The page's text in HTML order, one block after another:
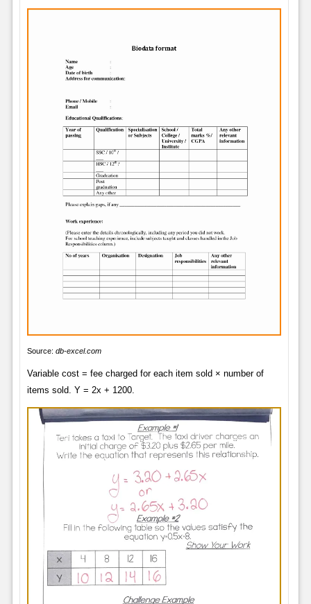
Source: db-excel.com
Variable cost = fee charged for each item sold × number of
items sold. Y = 2x + 1200.